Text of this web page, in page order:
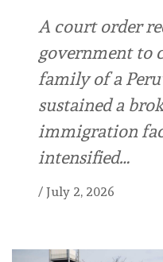
A court order
government to
family of a
sustained a
immigration
intensified…
/ July 2, 2026